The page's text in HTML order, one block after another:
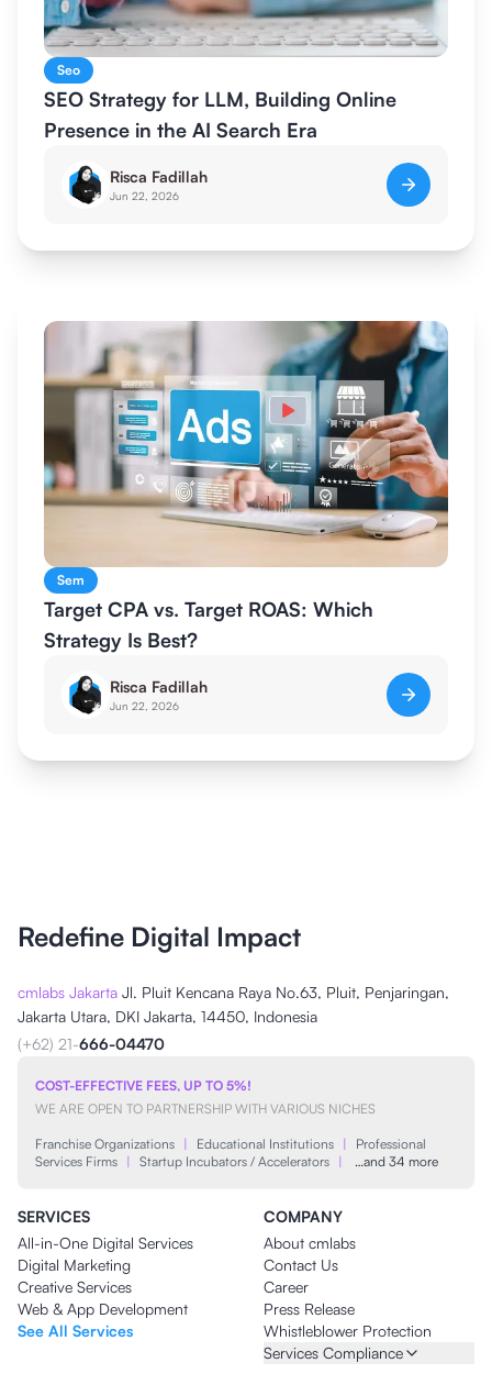
Seo
SEO Strategy for LLM, Building Online
Presence in the AI Search Era
Risca Fadillah
Jun 22, 2026
Sem
Target CPA vs. Target ROAS: Which
Strategy Is Best?
Risca Fadillah
Jun 22, 2026
Redefine Digital Impact
cmlabs Jakarta Jl. Pluit Kencana Raya No.63, Pluit, Penjaringan,
Jakarta Utara, DKI Jakarta, 14450, Indonesia
(+62) 21-666-04470
COST-EFFECTIVE FEES, UP TO 5%!
WE ARE OPEN TO PARTNERSHIP WITH VARIOUS NICHES
Franchise Organizations | Educational Institutions |
Professional
Services Firms | Startup Incubators / Accelerators | …and 34 more
SERVICES
All-in-One Digital Services
Digital Marketing
Creative Services
Web & App Development
See All Services
COMPANY
About cmlabs
Contact Us
Career
Press Release
Whistleblower Protection
Services Compliance